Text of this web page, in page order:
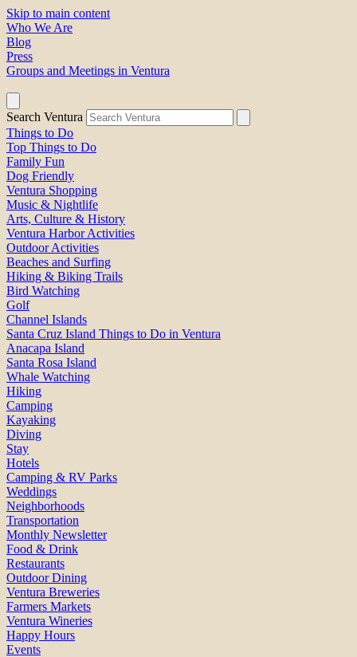
Skip to main content
Who We Are
Blog
Press
Groups and Meetings in Ventura
Search Ventura
Things to Do
Top Things to Do
Family Fun
Dog Friendly
Ventura Shopping
Music & Nightlife
Arts, Culture & History
Ventura Harbor Activities
Outdoor Activities
Beaches and Surfing
Hiking & Biking Trails
Bird Watching
Golf
Channel Islands
Santa Cruz Island Things to Do in Ventura
Anacapa Island
Santa Rosa Island
Whale Watching
Hiking
Camping
Kayaking
Diving
Stay
Hotels
Camping & RV Parks
Weddings
Neighborhoods
Transportation
Monthly Newsletter
Food & Drink
Restaurants
Outdoor Dining
Ventura Breweries
Farmers Markets
Ventura Wineries
Happy Hours
Events